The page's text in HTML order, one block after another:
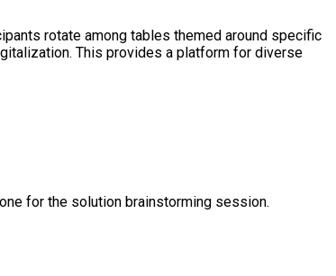
rotate among tables themed around specific
This provides a platform for diverse
for the solution brainstorming session.